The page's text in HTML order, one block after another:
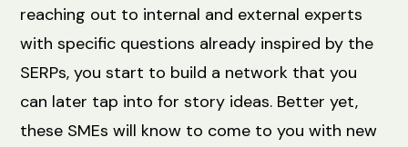
reaching out to internal and external experts
with specific questions already inspired by the
SERPs, you start to build a network that you
can later tap into for story ideas. Better yet,
these SMEs will know to come to you with new